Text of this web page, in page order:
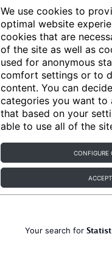
We use cookies to
optimal website
cookies that are
of the site as well as
used for anonymous
comfort settings or to
content. You can
categories you want to
that based on your
able to use all of the
CONFIGURE
Your search for